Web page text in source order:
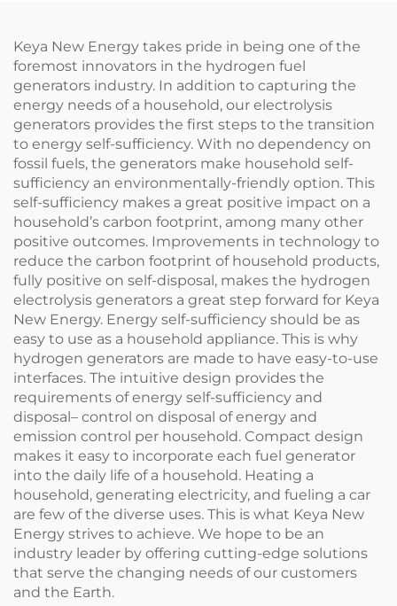
Keya New Energy takes pride in being one of the
foremost innovators in the hydrogen fuel
generators industry. In addition to capturing the
energy needs of a household, our electrolysis
generators provides the first steps to the transition
to energy self-sufficiency. With no dependency on
fossil fuels, the generators make household self-
sufficiency an environmentally-friendly option. This
self-sufficiency makes a great positive impact on a
household’s carbon footprint, among many other
positive outcomes. Improvements in technology to
reduce the carbon footprint of household products,
fully positive on self-disposal, makes the hydrogen
electrolysis generators a great step forward for Keya
New Energy. Energy self-sufficiency should be as
easy to use as a household appliance. This is why
hydrogen generators are made to have easy-to-use
interfaces. The intuitive design provides the
requirements of energy self-sufficiency and
disposal– control on disposal of energy and
emission control per household. Compact design
makes it easy to incorporate each fuel generator
into the daily life of a household. Heating a
household, generating electricity, and fueling a car
are few of the diverse uses. This is what Keya New
Energy strives to achieve. We hope to be an
industry leader by offering cutting-edge solutions
that serve the changing needs of our customers
and the Earth.